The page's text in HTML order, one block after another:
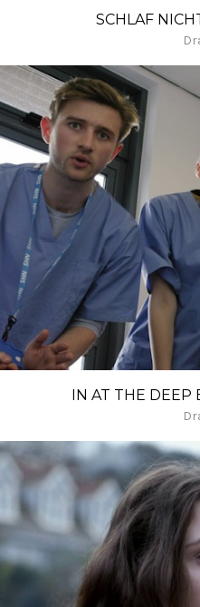
SCHLAF
IN AT THE DEEP